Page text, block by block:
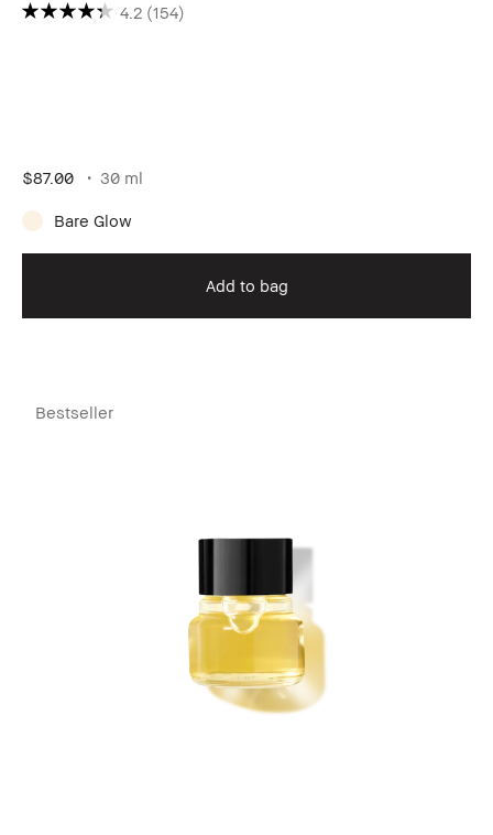
4.2 (154)
$87.00 30 ml
Bare Glow
Add to bag
Bestseller